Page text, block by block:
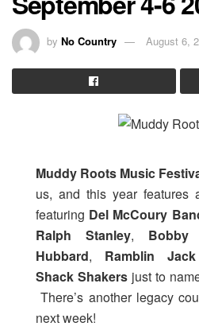
by No Country August 6,
Muddy Roots Music
us, and this year features
featuring Del McCoury
Ralph Stanley, Bobby
Hubbard, Ramblin
Shack Shakersjust to
There’s another legacy
next week!